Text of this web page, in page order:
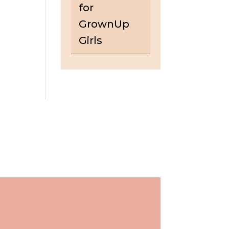
for
GrownUp
Girls